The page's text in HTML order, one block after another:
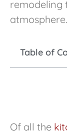
remodeling
atmosphere.
Table of
Of all the